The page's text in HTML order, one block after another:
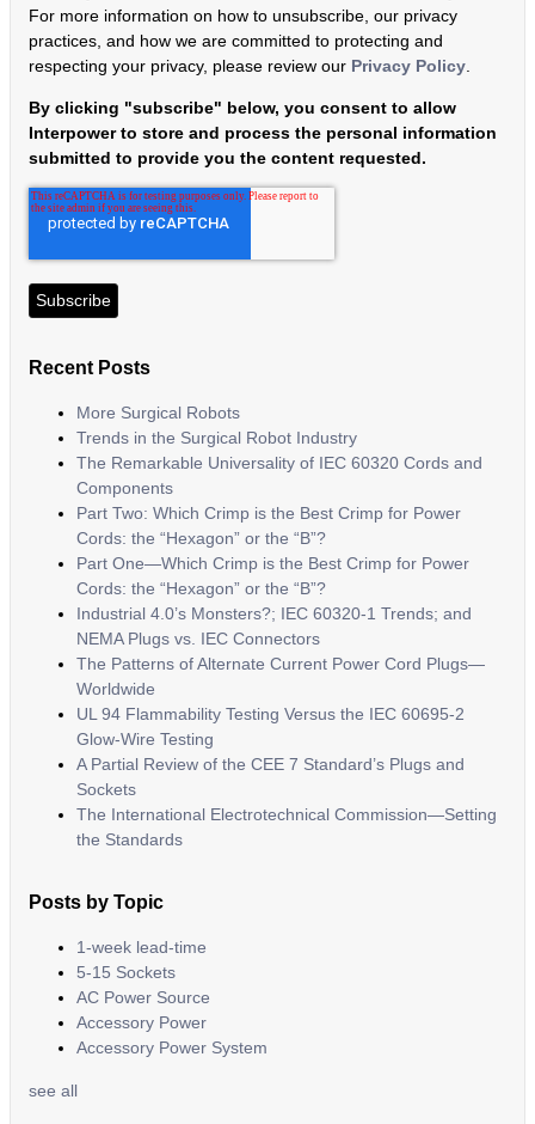
For more information on how to unsubscribe, our privacy
practices, and how we are committed to protecting and
respecting your privacy, please review our Privacy Policy.
By clicking "subscribe" below, you consent to allow
Interpower to store and process the personal information
submitted to provide you the content requested.
Recent Posts
More Surgical Robots
Trends in the Surgical Robot Industry
The Remarkable Universality of IEC 60320 Cords and
Components
Part Two: Which Crimp is the Best Crimp for Power
Cords: the “Hexagon” or the “B”?
Part One—Which Crimp is the Best Crimp for Power
Cords: the “Hexagon” or the “B”?
Industrial 4.0’s Monsters?; IEC 60320-1 Trends; and
NEMA Plugs vs. IEC Connectors
The Patterns of Alternate Current Power Cord Plugs—
Worldwide
UL 94 Flammability Testing Versus the IEC 60695-2
Glow-Wire Testing
A Partial Review of the CEE 7 Standard’s Plugs and
Sockets
The International Electrotechnical Commission—Setting
the Standards
Posts by Topic
1-week lead-time
5-15 Sockets
AC Power Source
Accessory Power
Accessory Power System
see all